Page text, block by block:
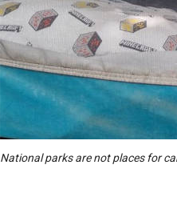
National parks are not places for